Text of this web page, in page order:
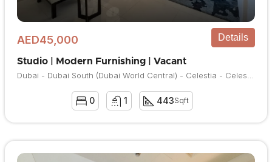
AED45,000
Studio | Modern Furnishing | Vacant
0 1 443Sqft
Details